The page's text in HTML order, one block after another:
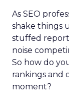
As SEO
shake things
stuffed
noise
So how do
rankings and
moment?